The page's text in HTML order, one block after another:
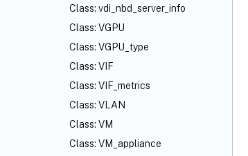
Class: vdi_nbd_server_info
Class: VGPU
Class: VGPU_type
Class: VIF
Class: VIF_metrics
Class: VLAN
Class: VM
Class: VM_appliance